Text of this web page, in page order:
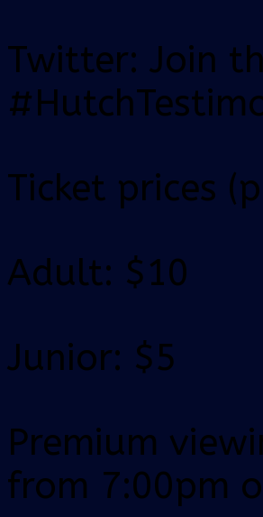
Twitter: Join
Ticket prices
Adult: $10
Junior: $5
Premium
from 7:00pm